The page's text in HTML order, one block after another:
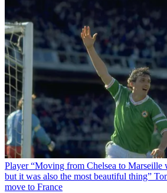
Player “Moving from Chelsea to
but it was also the most beautiful thing”
move to France